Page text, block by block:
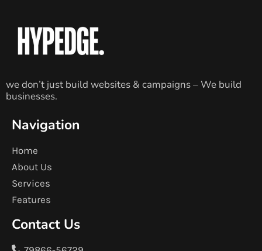
we don’t just build websites & campaigns – We build
businesses.
Navigation
Home
About Us
Services
Features
Contact Us